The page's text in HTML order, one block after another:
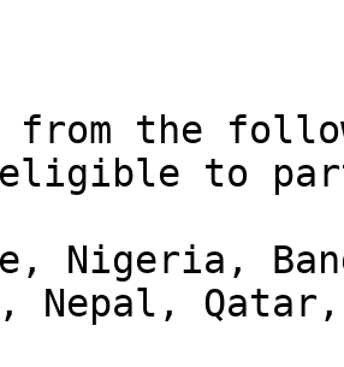
from the
to
Nigeria,
Nepal,